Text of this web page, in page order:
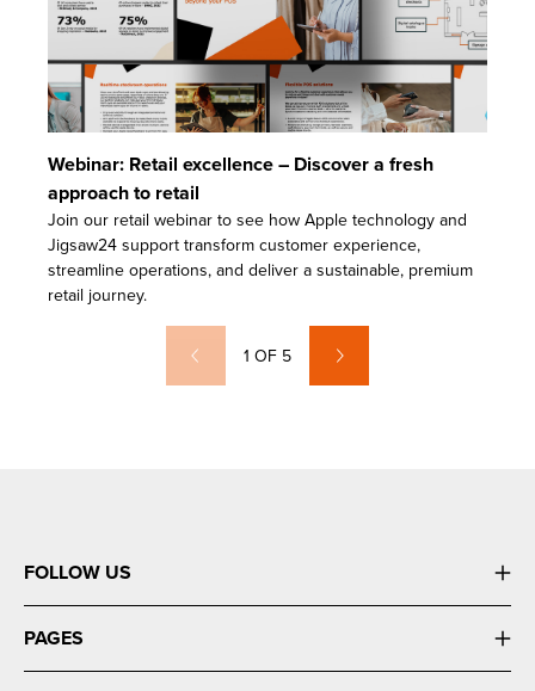
Webinar: Retail excellence – Discover a fresh
approach to retail
Join our retail webinar to see how Apple technology and
Jigsaw24 support transform customer experience,
streamline operations, and deliver a sustainable, premium
retail journey.
1 OF 5
FOLLOW US
PAGES